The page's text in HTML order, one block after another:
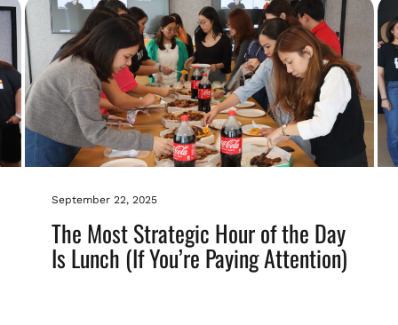
September 22, 2025
The Most Strategic Hour of the Day
Is Lunch (If You’re Paying Attention)